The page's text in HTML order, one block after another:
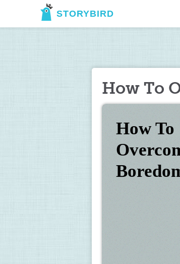
STORYBIRD
How To
How To